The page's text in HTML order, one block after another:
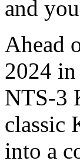
and
Ahead
2024
NTS-3
classic
into a